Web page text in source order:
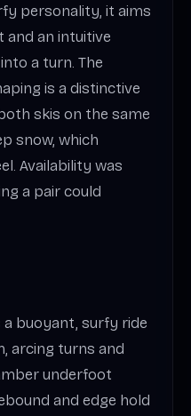
personality, it aims
an intuitive
a turn. The
is a distinctive
skis on the same
snow, which
Availability was
a pair could
a buoyant, surfy ride
arcing turns and
underfoot
and edge hold